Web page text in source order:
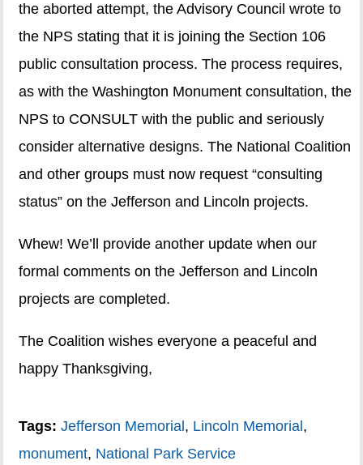
the aborted attempt, the Advisory Council wrote to
the NPS stating that it is joining the Section 106
public consultation process. The process requires,
as with the Washington Monument consultation, the
NPS to CONSULT with the public and seriously
consider alternative designs. The National Coalition
and other groups must now request “consulting
status” on the Jefferson and Lincoln projects.
Whew! We’ll provide another update when our
formal comments on the Jefferson and Lincoln
projects are completed.
The Coalition wishes everyone a peaceful and
happy Thanksgiving,
Tags: Jefferson Memorial , Lincoln Memorial ,
monument, National Park Service